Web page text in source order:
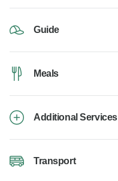
Guide
Meals
Additional Services
Transport